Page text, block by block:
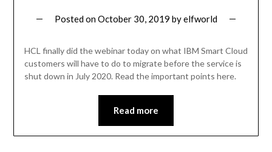
Posted onOctober 30, 2019 byelfworld
HCL finally did the webinar today on what IBM Smart Cloud
customers will have to do to migrate before the service is
shut down in July 2020. Read the important points here.
Read more